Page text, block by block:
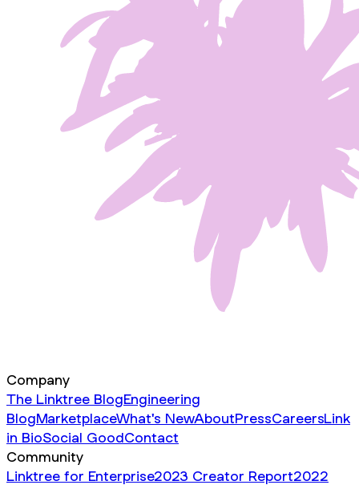
Company
The Linktree BlogEngineering
BlogMarketplaceWhat's NewAboutPressCareersLink
in BioSocial GoodContact
Community
Linktree for Enterprise2023 Creator Report2022